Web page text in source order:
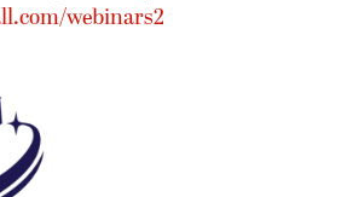
webinars2